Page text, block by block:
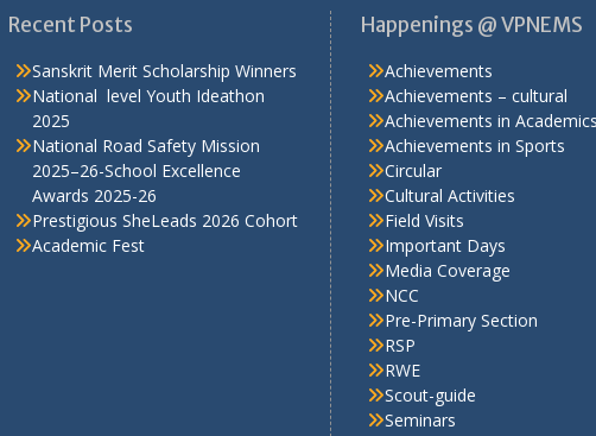
Pre-Primary Section
RSP
RWE
Scout-guide
Seminars
Sports
TalkSmart
Workshops